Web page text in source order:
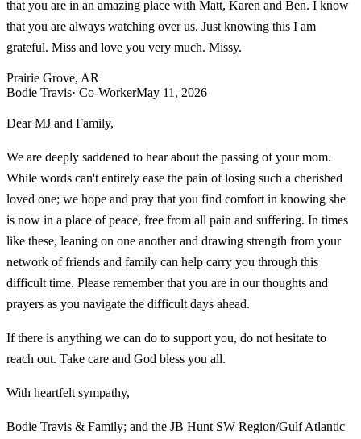
that you are in an amazing place with Matt, Karen and Ben. I know
that you are always watching over us. Just knowing this I am
grateful. Miss and love you very much. Missy.
Prairie Grove, AR
Bodie Travis· Co-WorkerMay 11, 2026
Dear MJ and Family,
We are deeply saddened to hear about the passing of your mom.
While words can't entirely ease the pain of losing such a cherished
loved one; we hope and pray that you find comfort in knowing she
is now in a place of peace, free from all pain and suffering. In times
like these, leaning on one another and drawing strength from your
network of friends and family can help carry you through this
difficult time. Please remember that you are in our thoughts and
prayers as you navigate the difficult days ahead.
If there is anything we can do to support you, do not hesitate to
reach out. Take care and God bless you all.
With heartfelt sympathy,
Bodie Travis & Family; and the JB Hunt SW Region/Gulf Atlantic